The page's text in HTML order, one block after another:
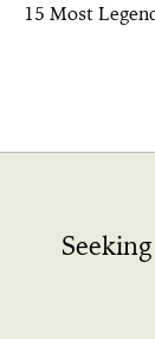
15 Most